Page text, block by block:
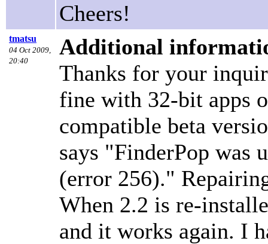
Cheers!
tmatsu
04 Oct 2009,
20:40
Additional
Thanks for your
fine with 32-bit apps
compatible beta
says "FinderPop was
(error 256)."
When 2.2 is re-
and it works again. I